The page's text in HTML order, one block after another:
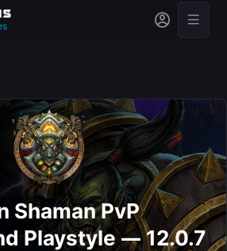
Shaman PvP
Playstyle — 12.0.7